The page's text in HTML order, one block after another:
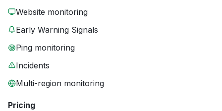
Website monitoring
Early Warning Signals
Ping monitoring
Incidents
Multi-region monitoring
Pricing